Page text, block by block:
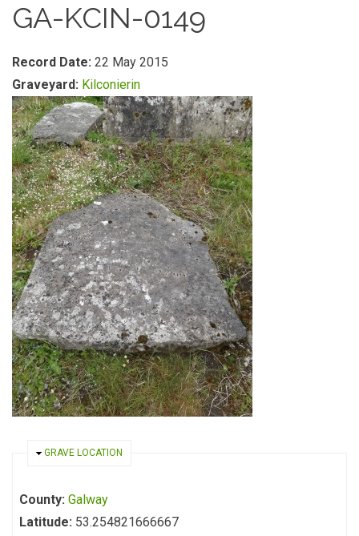
GA-KCIN-0149
Record Date: 22 May 2015
Graveyard: Kilconierin
HIDE
GRAVE LOCATION
County: Galway
Latitude: 53.254821666667